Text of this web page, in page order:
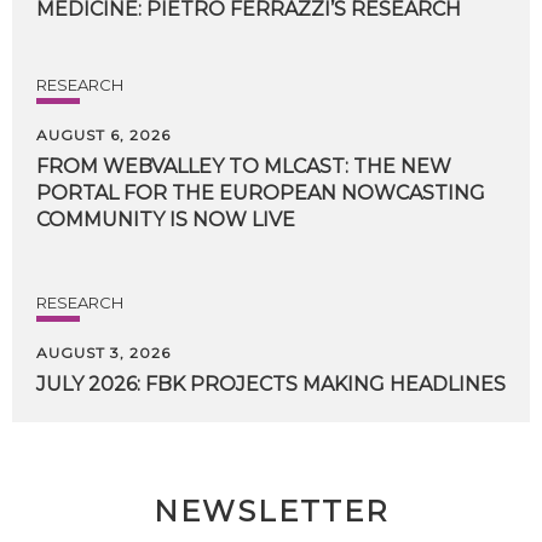
MEDICINE: PIETRO FERRAZZI’S RESEARCH
RESEARCH
AUGUST 6, 2026
FROM WEBVALLEY TO MLCAST: THE NEW
PORTAL FOR THE EUROPEAN NOWCASTING
COMMUNITY IS NOW LIVE
RESEARCH
AUGUST 3, 2026
JULY 2026: FBK PROJECTS MAKING HEADLINES
NEWSLETTER